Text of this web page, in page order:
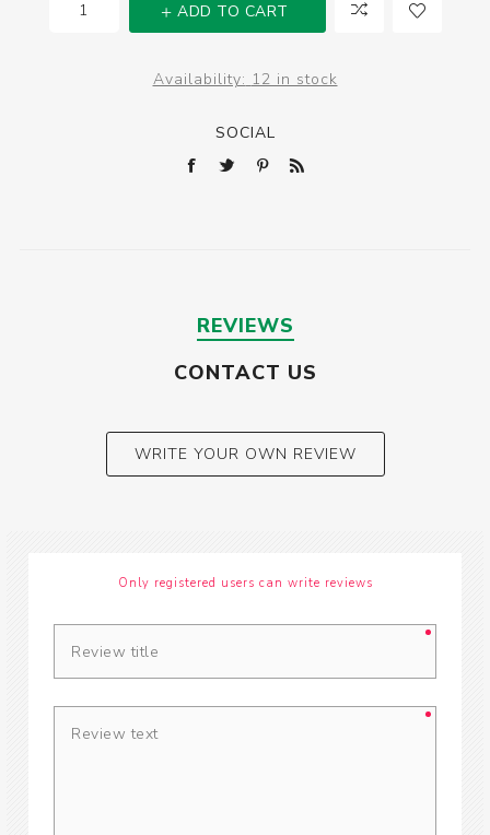
ADD TO CART
Availability: 12 in stock
SOCIAL
REVIEWS
CONTACT US
WRITE YOUR OWN REVIEW
Only registered users can write reviews